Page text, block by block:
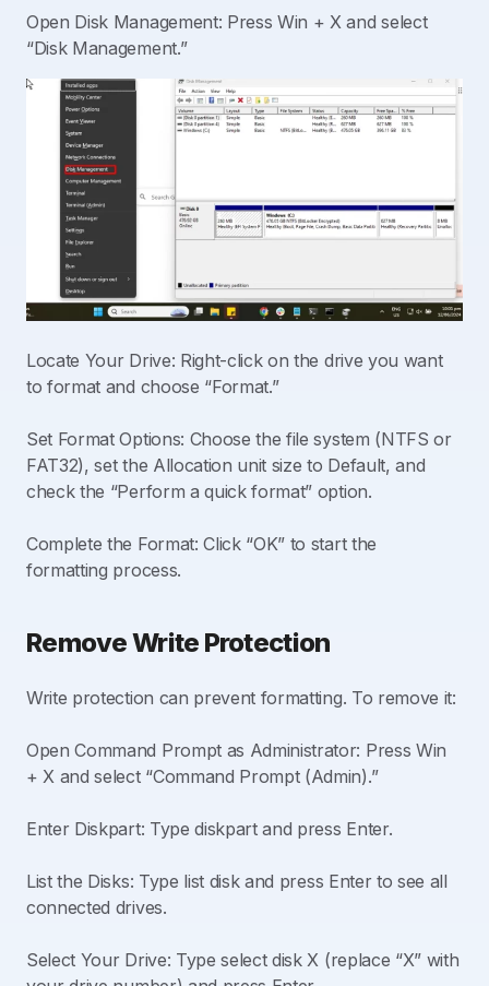
Open Disk Management: Press Win + X and select
“Disk Management.”
Locate Your Drive: Right-click on the drive you want
to format and choose “Format.”
Set Format Options: Choose the file system (NTFS or
FAT32), set the Allocation unit size to Default, and
check the “Perform a quick format” option.
Complete the Format: Click “OK” to start the
formatting process.
Remove Write Protection
Write protection can prevent formatting. To remove it:
Open Command Prompt as Administrator: Press Win
+ X and select “Command Prompt (Admin).”
Enter Diskpart: Type diskpart and press Enter.
List the Disks: Type list disk and press Enter to see all
connected drives.
Select Your Drive: Type select disk X (replace “X” with